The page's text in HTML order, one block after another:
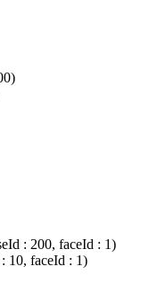
: 200, faceId : 1)
10, faceId : 1)